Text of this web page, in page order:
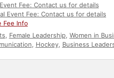
Fee: Contact us for details
Event Fee: Contact us for details
Fee Info
, Female Leadership, Women in
, Hockey, Business